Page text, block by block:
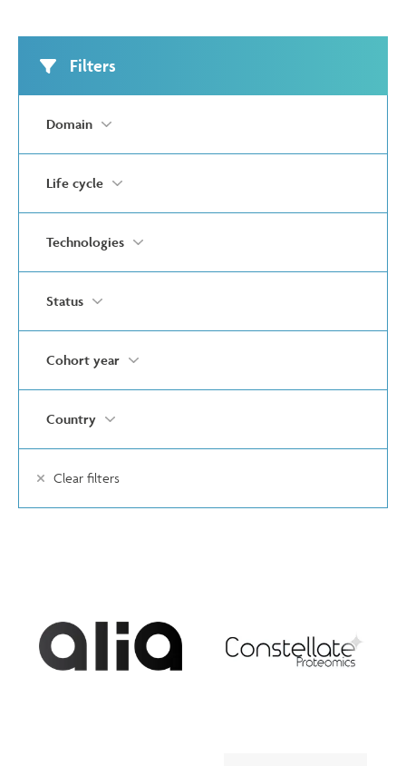
Filters
Domain
Life cycle
Technologies
Status
Cohort year
Country
Clear filters